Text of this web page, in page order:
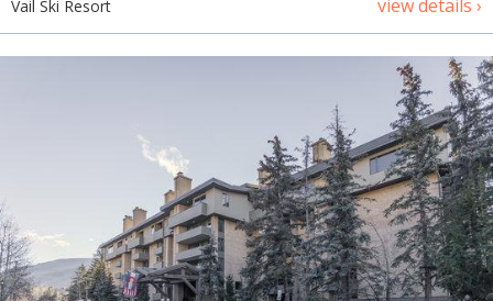
view details ›
Vail Ski Resort